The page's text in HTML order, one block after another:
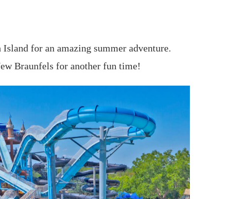
Island for an amazing summer adventure.
Braunfels for another fun time!